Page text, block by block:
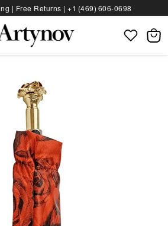
| Free Returns |+1 (469) 606‑0698